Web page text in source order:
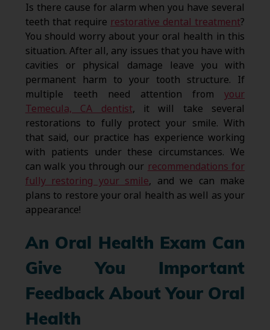
Is there cause for alarm when you have several
teeth that require restorative dental treatment?
You should worry about your oral health in this
situation. After all, any issues that you have with
cavities or physical damage leave you with
permanent harm to your tooth structure. If
multiple teeth need attention fromyour
Temecula, CA dentist, it will take several
restorations to fully protect your smile. With
that said, our practice has experience working
with patients under these circumstances. We
can walk you through our recommendations for
fully restoring your smile, and we can make
plans to restore your oral health as well as your
appearance!
An Oral Health Exam Can
Give You Important
Feedback About Your Oral
Health